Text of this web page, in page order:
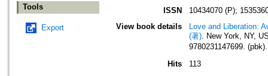
Tools
Export
ISSN
10434070 (P);
View book details
Love and Liberation:
(著). New York, NY,
9780231147699.
Hits
113